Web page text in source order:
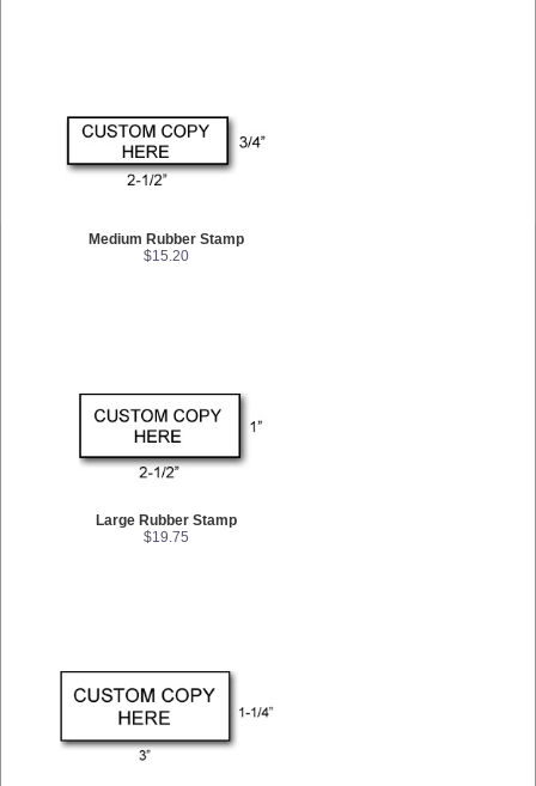
Medium Rubber Stamp
$15.20
Large Rubber Stamp
$19.75